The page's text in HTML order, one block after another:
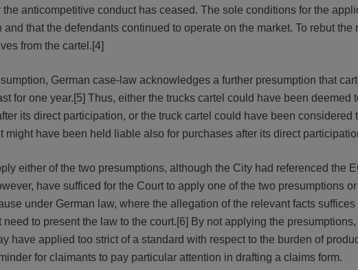
anticompetitive conduct has ceased. The sole conditions for the
that the defendants continued to operate on the market. To rebut the
from the cartel.[4]
German case-law acknowledges a further presumption that
for one year.[5] Thus, either the trucks cartel could have been deemed
its direct participation, or the truck cartel could have been considered
have been held liable also for purchases after its direct
either of the two presumptions, although the City had referenced the
have sufficed for the Court to apply one of the two presumptions
under German law, where the allegation of the relevant facts suffices
to present the law to the court.[6] By not applying the
have applied too strict of a standard with respect to the burden of
for claimants to pay particular attention in drafting a claims form.